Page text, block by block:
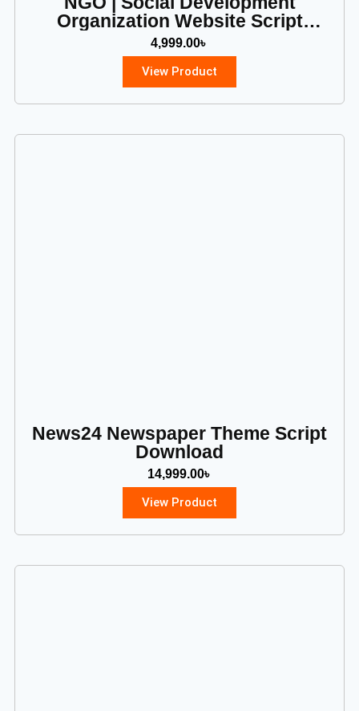
Organization Website Script
(PHP)
4,999.00৳
View Product
News24 Newspaper Theme Script
Download
14,999.00৳
View Product